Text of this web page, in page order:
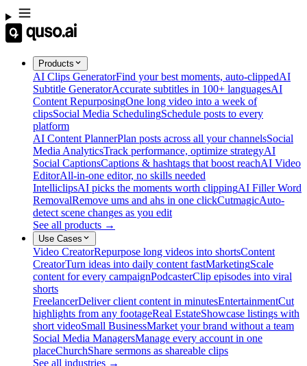
Products
AI Clips GeneratorFind your best moments, auto-clippedAI
Subtitle GeneratorAccurate subtitles in 100+ languagesAI
Content RepurposingOne long video into a week of
clipsSocial Media SchedulingSchedule posts to every
platform
AI Content PlannerPlan posts across all your channelsSocial
Media AnalyticsTrack performance, optimize strategyAI
Social CaptionsCaptions & hashtags that boost reachAI Video
EditorAll-in-one editor, no skills needed
IntelliclipsAI picks the moments worth clippingAI Filler Word
RemovalRemove ums and ahs in one clickCutmagicAuto-
detect scene changes as you edit
See all products →
Use Cases
Video CreatorRepurpose long videos into shortsContent
CreatorTurn ideas into daily content fastMarketingScale
content for every campaignPodcasterClip episodes into viral
shorts
FreelancerDeliver client content in minutesEntertainmentCut
highlights from any footageReal EstateShowcase listings with
short videoSmall BusinessMarket your brand without a team
Social Media ManagersManage every account in one
placeChurchShare sermons as shareable clips
See all industries →